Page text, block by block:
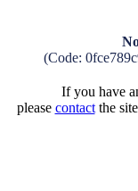
(Code:
If you have
please contactthe